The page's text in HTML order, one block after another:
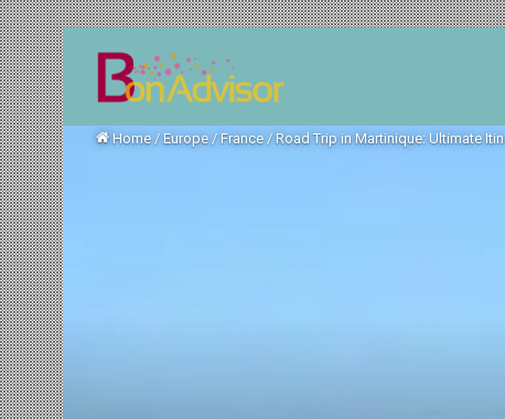
Home / Europe / France / Road Trip in Martinique: Ultimate